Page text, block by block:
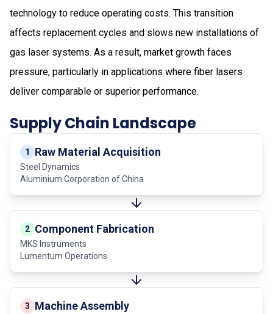
technology to reduce operating costs. This transition
affects replacement cycles and slows new installations of
gas laser systems. As a result, market growth faces
pressure, particularly in applications where fiber lasers
deliver comparable or superior performance.
Supply Chain Landscape
1 Raw Material Acquisition
Steel Dynamics
Aluminium Corporation of China
2 Component Fabrication
MKS Instruments
Lumentum Operations
3 Machine Assembly